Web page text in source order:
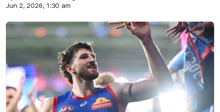
Jun 2, 2026, 1:30 am